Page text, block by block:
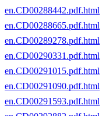
en.CD00288442.pdf.html
en.CD00288665.pdf.html
en.CD00289278.pdf.html
en.CD00290331.pdf.html
en.CD00291015.pdf.html
en.CD00291090.pdf.html
en.CD00291593.pdf.html